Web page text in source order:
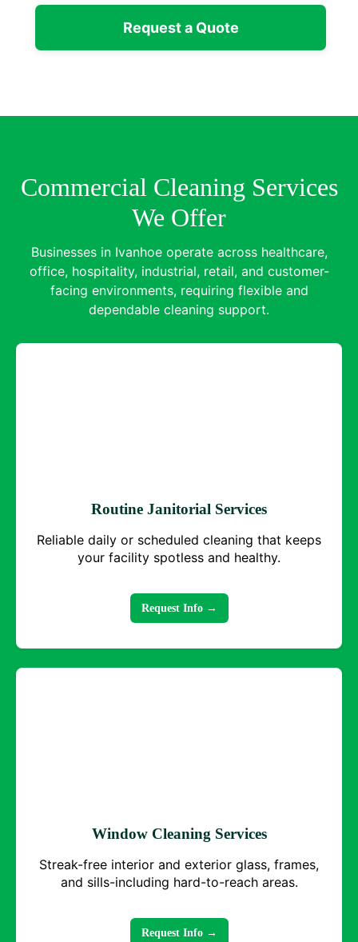
Request a Quote
Commercial Cleaning Services
We Offer
Businesses in Ivanhoe operate across healthcare,
office, hospitality, industrial, retail, and customer-
facing environments, requiring flexible and
dependable cleaning support.
Routine Janitorial Services
Reliable daily or scheduled cleaning that keeps
your facility spotless and healthy.
Request Info →
Window Cleaning Services
Streak-free interior and exterior glass, frames,
and sills-including hard-to-reach areas.
Request Info →